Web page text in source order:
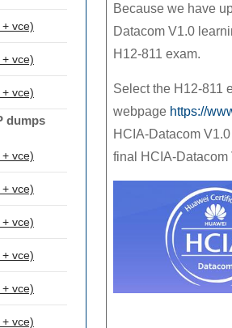
vce)
vce)
vce)
dumps
vce)
vce)
vce)
vce)
vce)
vce)
Because we have
Datacom V1.0
H12-811 exam.
Select the H12-811
webpage https://
HCIA-Datacom
final HCIA-Datacom